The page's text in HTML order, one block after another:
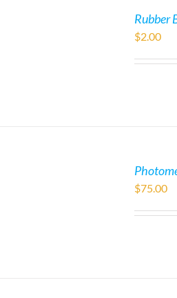
Rubber
$2.00
$75.00